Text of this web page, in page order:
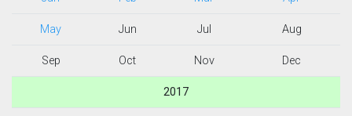
May Jun Jul Aug
Sep Oct Nov Dec
2017